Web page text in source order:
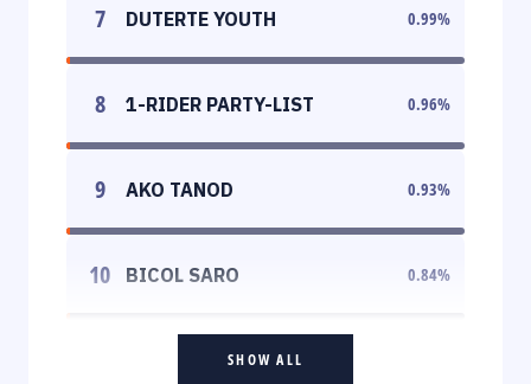
7 DUTERTE YOUTH 0.99%
8 1-RIDER PARTY-LIST 0.96%
9 AKO TANOD 0.93%
10 BICOL SARO 0.84%
SHOW ALL